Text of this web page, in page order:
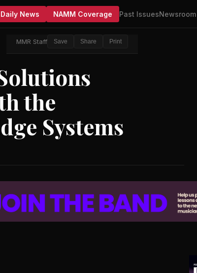
Daily News NAMM Coverage Past IssuesNewsroom
MMR Staff Save Share Print
the
Systems